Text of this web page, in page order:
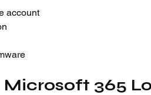
account
Microsoft 365